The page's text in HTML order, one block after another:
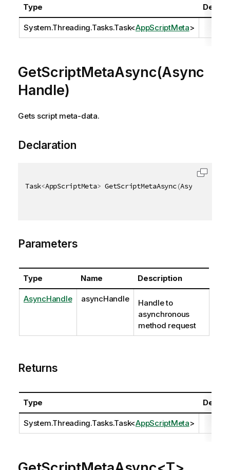
Type
System.Threading.Tasks.Task<AppScriptMeta>
GetScriptMetaAsync(Async
Handle)
Gets script meta-data.
Declaration
Task<AppScriptMeta> GetScriptMetaAsync(AsyncHandle
Parameters
Type Name Description
AsyncHandle asyncHandle
Handle to
asynchronous
method request
Returns
Type
System.Threading.Tasks.Task<AppScriptMeta>